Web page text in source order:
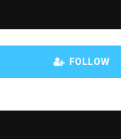
FOLLOW